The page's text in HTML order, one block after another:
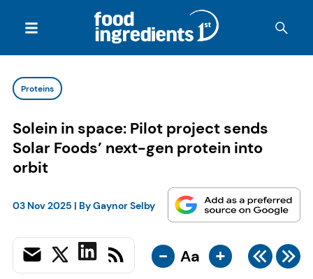
Proteins
Solein in space: Pilot project sends
Solar Foods’ next-gen protein into
orbit
03 Nov 2025 | ByGaynor Selby
- Aa +